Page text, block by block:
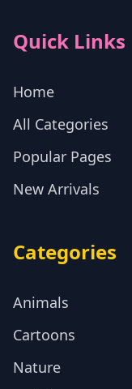
Quick Links
Home
All Categories
Popular Pages
New Arrivals
Categories
Animals
Cartoons
Nature